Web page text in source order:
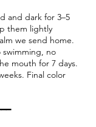
and dark for 3–5
them lightly
we send home.
swimming, no
mouth for 7 days.
Final color